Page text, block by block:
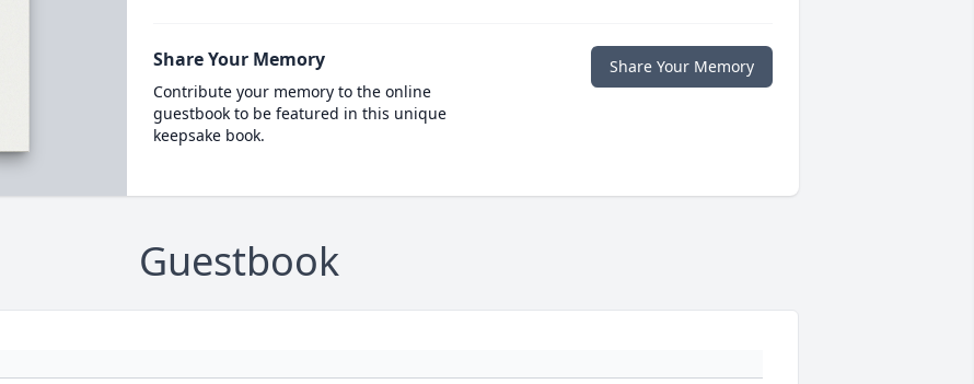
Share Your Memory
Contribute your memory to the online
guestbook to be featured in this unique
keepsake book.
Share Your Memory
Guestbook